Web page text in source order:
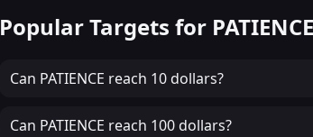
Popular Targets for PATIENCE
Can PATIENCE reach 10 dollars?
Can PATIENCE reach 100 dollars?